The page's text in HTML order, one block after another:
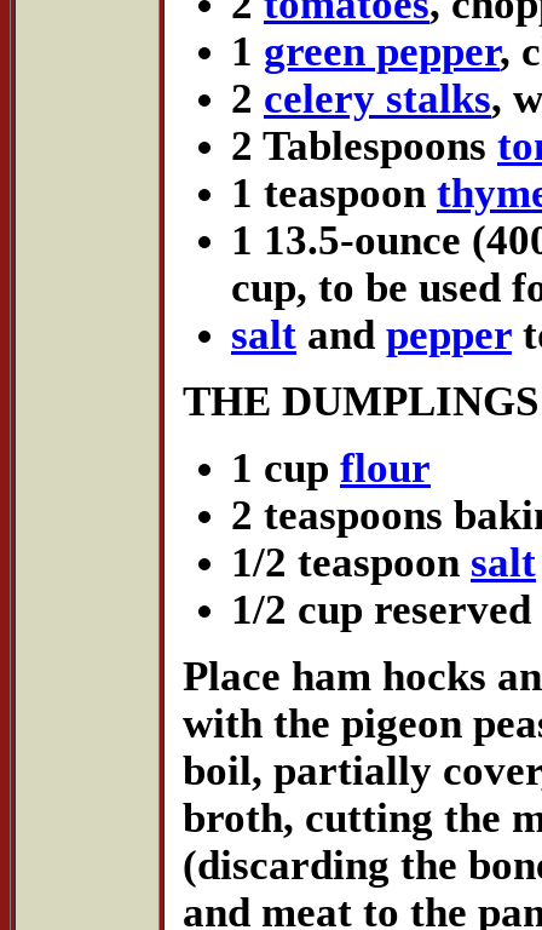
1 green pepper,
2 celery stalks,
2 Tablespoons
1 teaspoon
1 13.5-ounce
cup, to be used
salt and pepper
THE
1 cup flour
2 teaspoons
1/2 teaspoon salt
1/2 cup reserved
Place ham hocks
with the pigeon
boil, partially
broth, cutting the
(discarding the
and meat to the